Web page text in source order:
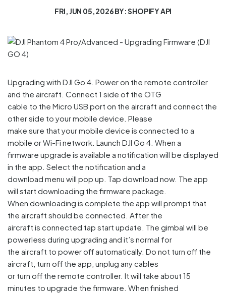
FRI, JUN 05, 2026BY: SHOPIFY API
Upgrading with DJI Go 4. Power on the remote controller
and the aircraft. Connect 1 side of the OTG
cable to the Micro USB port on the aircraft and connect the
other side to your mobile device. Please
make sure that your mobile device is connected to a
mobile or Wi-Fi network. Launch DJI Go 4. When a
firmware upgrade is available a notification will be displayed
in the app. Select the notification and a
download menu will pop up. Tap download now. The app
will start downloading the firmware package.
When downloading is complete the app will prompt that
the aircraft should be connected. After the
aircraft is connected tap start update. The gimbal will be
powerless during upgrading and it’s normal for
the aircraft to power off automatically. Do not turn off the
aircraft, turn off the app, unplug any cables
or turn off the remote controller. It will take about 15
minutes to upgrade the firmware. When finished